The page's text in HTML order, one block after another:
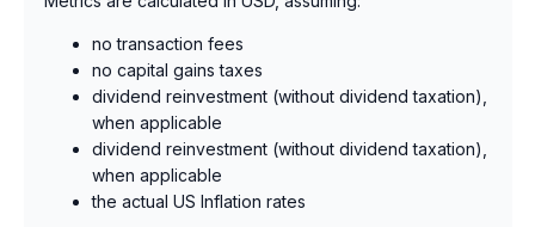
no transaction fees
no capital gains taxes
dividend reinvestment (without dividend taxation),
when applicable
dividend reinvestment (without dividend taxation),
when applicable
the actual US Inflation rates